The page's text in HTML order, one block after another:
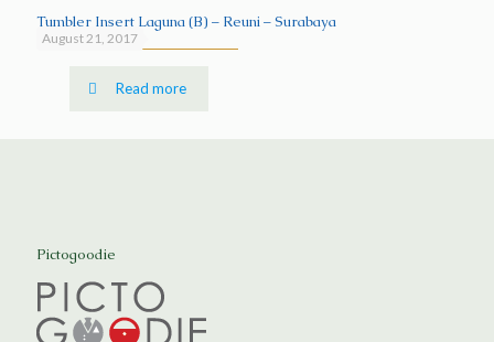
August 21, 2017
Tumbler Insert Laguna (B) – Reuni – Surabaya
Read more
Pictogoodie